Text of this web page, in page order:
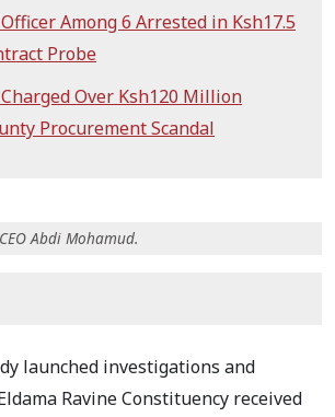
Among 6 Arrested in Ksh17.5
Probe
Over Ksh120 Million
Procurement Scandal
Abdi Mohamud.
launched investigations and
Ravine Constituency received